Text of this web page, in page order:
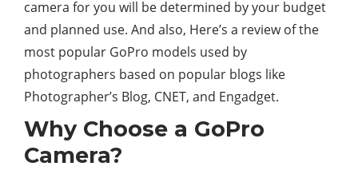
camera for you will be determined by your budget
and planned use. And also, Here’s a review of the
most popular GoPro models used by
photographers based on popular blogs like
Photographer’s Blog, CNET, and Engadget.
Why Choose a GoPro
Camera?